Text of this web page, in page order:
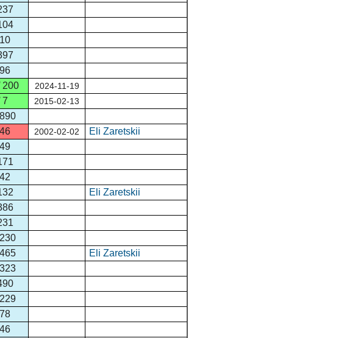
200 2024-11-19
7 2015-02-13
2002-02-02
Eli Zaretskii
Eli Zaretskii
Eli Zaretskii